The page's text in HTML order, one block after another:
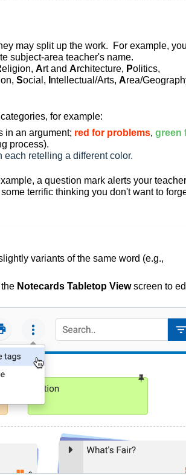
may split up the work. For example,
subject-area teacher's name.
eligion, Art and Architecture, Politics,
Social, ntellectual/Arts, Area/
for example:
in an argument; red for problems, green
process).
retelling a different color.
a question mark alerts your teacher
terrific thinking you don't want to
variants of the same word (e.g.,
Notecards Tabletop Viewscreen to